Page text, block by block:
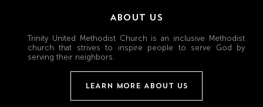
ABOUT US
Trinity United Methodist Church is an inclusive Methodist
church that strives to inspire people to serve God by
serving their neighbors.
LEARN MORE ABOUT US